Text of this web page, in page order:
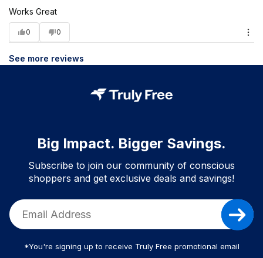
Works Great
0 0
See more reviews
Big Impact. Bigger Savings.
Subscribe to join our community of conscious
shoppers and get exclusive deals and savings!
*You're signing up to receive Truly Free promotional email